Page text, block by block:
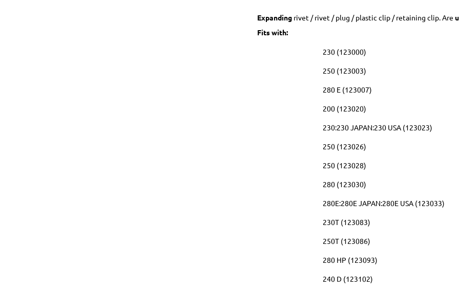
Expandingrivet / rivet / plug / plastic clip / retaining clip. Are
Fits with:
230 (123000)
250 (123003)
280 E (123007)
200 (123020)
230:230 JAPAN:230 USA (123023)
250 (123026)
250 (123028)
280 (123030)
280E:280E JAPAN:280E USA (123033)
230T (123083)
250T (123086)
280 HP (123093)
240 D (123102)